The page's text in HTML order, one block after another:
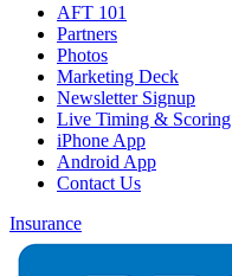
AFT 101
Partners
Photos
Marketing Deck
Newsletter Signup
Live Timing & Scoring
iPhone App
Android App
Contact Us
Insurance